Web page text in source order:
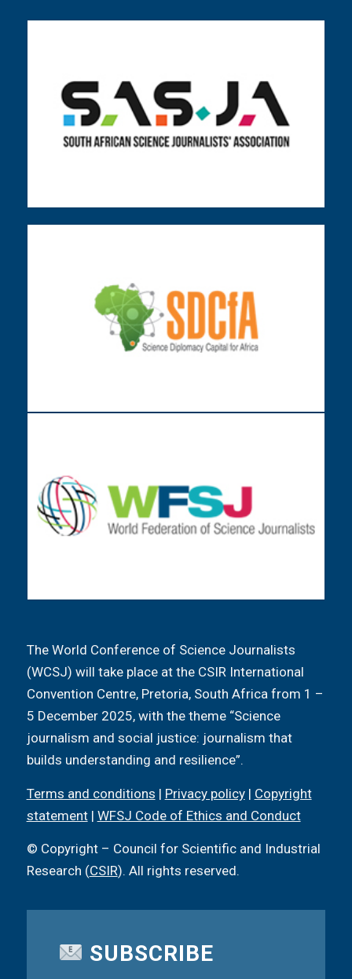
The World Conference of Science Journalists
(WCSJ) will take place at the CSIR International
Convention Centre, Pretoria, South Africa from 1 –
5 December 2025, with the theme “Science
journalism and social justice: journalism that
builds understanding and resilience”.
Terms and conditions | Privacy policy| Copyright
statement| WFSJ Code of Ethics and Conduct
© Copyright – Council for Scientific and Industrial
Research (CSIR). All rights reserved.
SUBSCRIBE